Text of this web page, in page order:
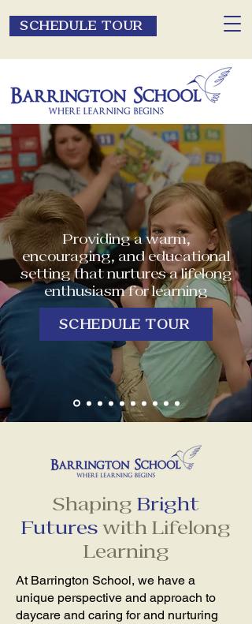
SCHEDULE TOUR
Providing a warm,
encouraging, and educational
setting that nurtures a lifelong
enthusiasm for learning
SCHEDULE TOUR
Shaping Bright
Futureswith Lifelong
Learning
At Barrington School, we have a
unique perspective and approach to
daycare and caring for and nurturing